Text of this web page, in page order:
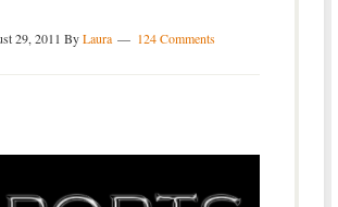
29, 2011 ByLaura 124 Comments